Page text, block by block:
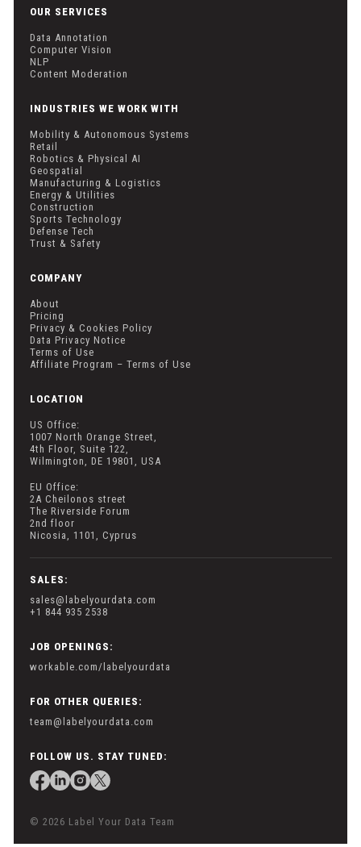
OUR SERVICES
Data Annotation
Computer Vision
NLP
Content Moderation
INDUSTRIES WE WORK WITH
Mobility & Autonomous Systems
Retail
Robotics & Physical AI
Geospatial
Manufacturing & Logistics
Energy & Utilities
Construction
Sports Technology
Defense Tech
Trust & Safety
COMPANY
About
Pricing
Privacy & Cookies Policy
Data Privacy Notice
Terms of Use
Affiliate Program – Terms of Use
LOCATION
US Office:
1007 North Orange Street,
4th Floor, Suite 122,
Wilmington, DE 19801, USA
EU Office:
2A Cheilonos street
The Riverside Forum
2nd floor
Nicosia, 1101, Cyprus
© 2026 Label Your Data Team
SALES:
sales@labelyourdata.com
+1 844 935 2538
JOB OPENINGS:
workable.com/labelyourdata
FOR OTHER QUERIES:
team@labelyourdata.com
FOLLOW US. STAY TUNED: